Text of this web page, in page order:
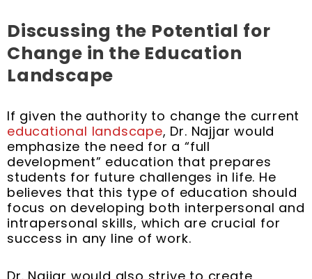
Discussing the Potential for
Change in the Education
Landscape
If given the authority to change the current
educational landscape, Dr. Najjar would
emphasize the need for a “full
development” education that prepares
students for future challenges in life. He
believes that this type of education should
focus on developing both interpersonal and
intrapersonal skills, which are crucial for
success in any line of work.